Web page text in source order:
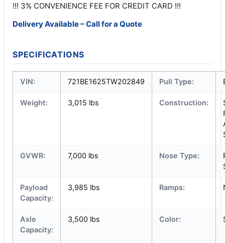
!!! 3% CONVENIENCE FEE FOR CREDIT CARD !!!
Delivery Available – Call for a Quote
SPECIFICATIONS
VIN: 721BE1625TW202849 Pull Type:
Weight: 3,015 lbs Construction:
GVWR: 7,000 lbs Nose Type:
Payload
Capacity:
3,985 lbs Ramps:
Axle
Capacity:
3,500 lbs Color: